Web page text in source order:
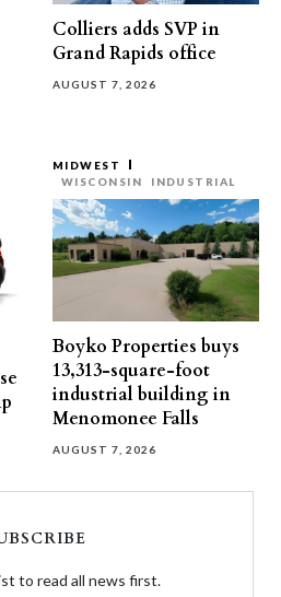
Colliers adds SVP in
Grand Rapids office
AUGUST 7, 2026
MIDWEST
WISCONSIN
INDUSTRIAL
Boyko Properties buys
13,313-square-foot
industrial building in
Menomonee Falls
AUGUST 7, 2026
to read all news first.